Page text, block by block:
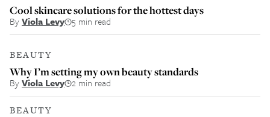
Cool skincare solutions for the hottest days
ByViola Levy 5 min read
BEAUTY
Why I’m setting my own beauty standards
ByViola Levy 2 min read
BEAUTY